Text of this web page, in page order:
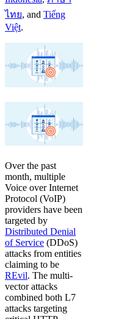
ไทย, and Tiếng
Việt.
Over the past
month, multiple
Voice over Internet
Protocol (VoIP)
providers have been
targeted by
Distributed Denial
of Service (DDoS)
attacks from entities
claiming to be
REvil. The multi-
vector attacks
combined both L7
attacks targeting